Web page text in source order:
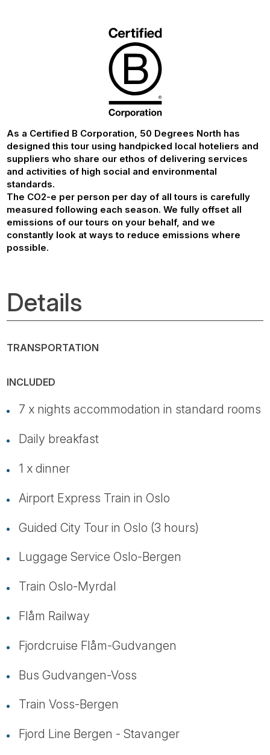
As a Certified B Corporation, 50 Degrees North has
designed this tour using handpicked local hoteliers and
suppliers who share our ethos of delivering services
and activities of high social and environmental
standards.
The CO2-e per person per day of all tours is carefully
measured following each season. We fully offset all
emissions of our tours on your behalf, and we
constantly look at ways to reduce emissions where
possible.
Details
TRANSPORTATION
INCLUDED
7 x nights accommodation in standard rooms
Daily breakfast
1 x dinner
Airport Express Train in Oslo
Guided City Tour in Oslo (3 hours)
Luggage Service Oslo-Bergen
Train Oslo-Myrdal
Flåm Railway
Fjordcruise Flåm-Gudvangen
Bus Gudvangen-Voss
Train Voss-Bergen
Fjord Line Bergen - Stavanger